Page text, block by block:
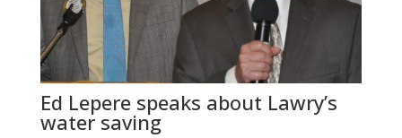
Ed Lepere speaks about Lawry’s
water saving